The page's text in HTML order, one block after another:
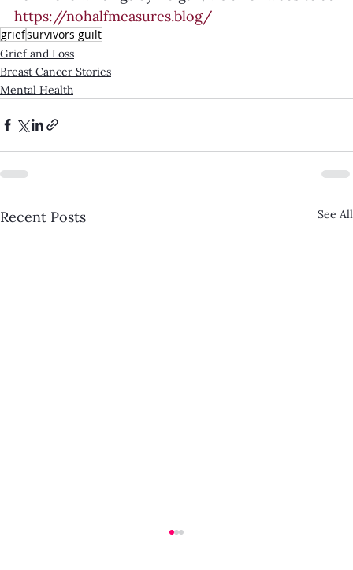
https://nohalfmeasures.blog/
griefsurvivors guilt
Grief and Loss
Breast Cancer Stories
Mental Health
Recent Posts See All